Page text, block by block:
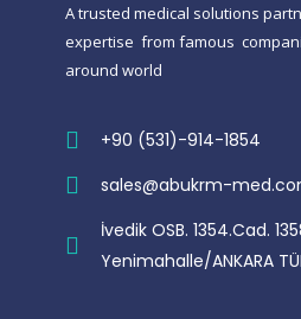
A trusted medical solutions
expertise from famous
around world
+90 (531)-914-1854
sales@abukrm-
İvedik OSB. 1354.Cad.
Yenimahalle/ANKARA